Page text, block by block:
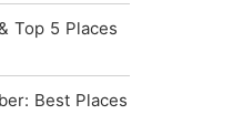
Top 5 Places
Best Places